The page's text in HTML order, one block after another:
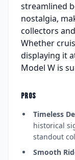
streamlined
nostalgia,
collectors
Whether
displaying it
Model W is
PROS
Timeless
historical
standout
Smooth